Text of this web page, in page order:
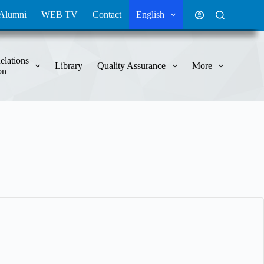
WEB TV Contact English
Library Quality Assurance More